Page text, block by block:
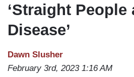
‘Straight People
Disease’
Dawn Slusher
February 3rd, 2023 1:16 AM